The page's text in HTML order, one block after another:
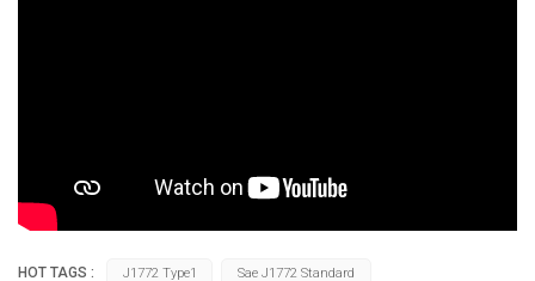
HOT TAGS : J1772 Type1 Sae J1772 Standard